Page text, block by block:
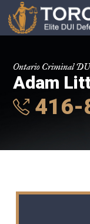
Ontario Criminal
Adam
416-